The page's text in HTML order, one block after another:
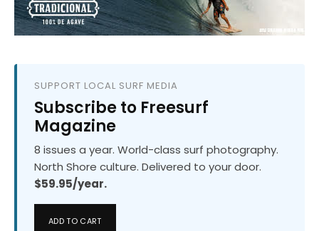
SUPPORT LOCAL SURF MEDIA
Subscribe to Freesurf
Magazine
8 issues a year. World-class surf photography.
North Shore culture. Delivered to your door.
$59.95/year.
ADD TO CART